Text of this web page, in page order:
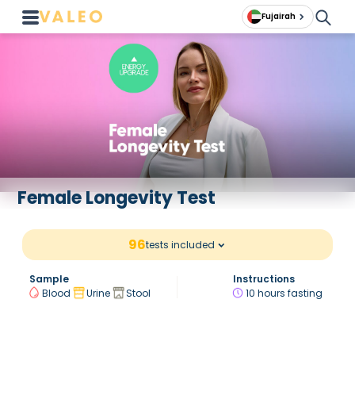
Fujairah
Female Longevity Test
96tests included
Sample
Blood
Urine Stool
Instructions
10 hours fasting